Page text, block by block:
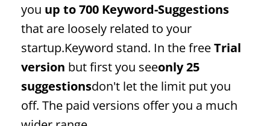
you up to 700 Keyword-Suggestions
that are loosely related to your
startup.Keyword stand. In the freeTrial
version but first you seeonly 25
suggestionsdon't let the limit put you
off. The paid versions offer you a much